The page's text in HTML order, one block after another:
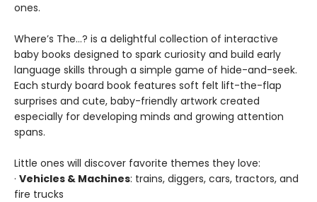
ones.
Where’s The…? is a delightful collection of interactive
baby books designed to spark curiosity and build early
language skills through a simple game of hide-and-seek.
Each sturdy board book features soft felt lift-the-flap
surprises and cute, baby-friendly artwork created
especially for developing minds and growing attention
spans.
Little ones will discover favorite themes they love:
· Vehicles & Machines: trains, diggers, cars, tractors, and
fire trucks